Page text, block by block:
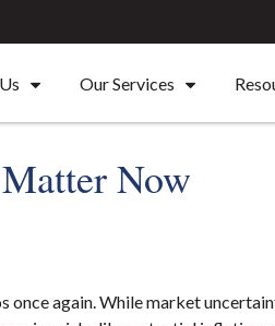
Our Services
Now
again. While market